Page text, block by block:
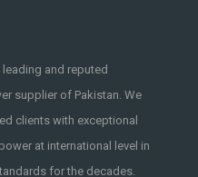
and reputed
supplier of Pakistan. We
clients with exceptional
at international level in
for the decades.